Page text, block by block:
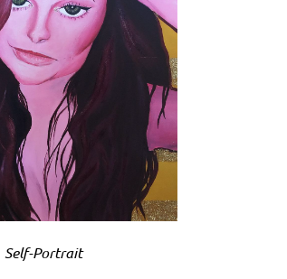
Self-Portrait